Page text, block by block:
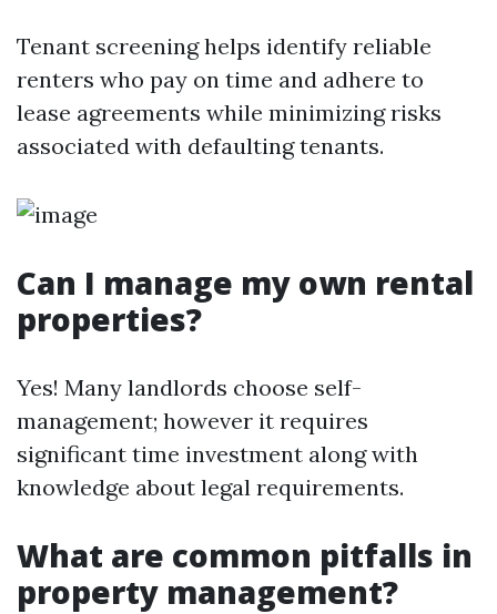
Tenant screening helps identify reliable
renters who pay on time and adhere to
lease agreements while minimizing risks
associated with defaulting tenants.
Can I manage my own rental
properties?
Yes! Many landlords choose self-
management; however it requires
significant time investment along with
knowledge about legal requirements.
What are common pitfalls in
property management?